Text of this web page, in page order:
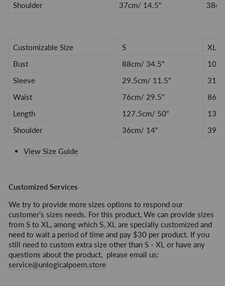
Shoulder 37cm/ 14.5" 38
Customizable Size S
XL
Bust
88cm/ 34.5"
Sleeve
29.5cm/ 11.5"
Waist
76cm/ 29.5"
86/
Length
127.5cm/ 50"
Shoulder
36cm/ 14" 39/
View Size Guide
Customized Services
We try to provide more sizes options to respond our
customer’s sizes needs. For this product, We can provide sizes
from S to XL, among which S, XL are specially customized and
need to wait a period of time and pay $30 per product. If you
still need to custom extra size other than S - XL or have any
questions about the product, please email us:
service@unlogicalpoem.store